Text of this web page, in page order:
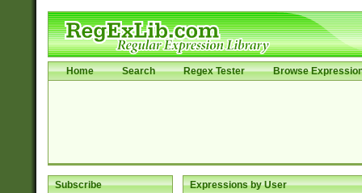
Home Search Regex Tester Browse
Subscribe Expressions by User